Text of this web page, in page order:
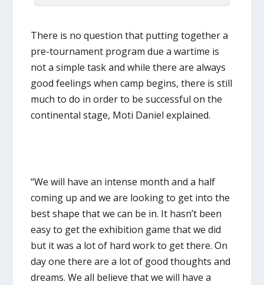
There is no question that putting together a
pre-tournament program due a wartime is
not a simple task and while there are always
good feelings when camp begins, there is still
much to do in order to be successful on the
continental stage, Moti Daniel explained.
“We will have an intense month and a half
coming up and we are looking to get into the
best shape that we can be in. It hasn’t been
easy to get the exhibition game that we did
but it was a lot of hard work to get there. On
day one there are a lot of good thoughts and
dreams. We all believe that we will have a